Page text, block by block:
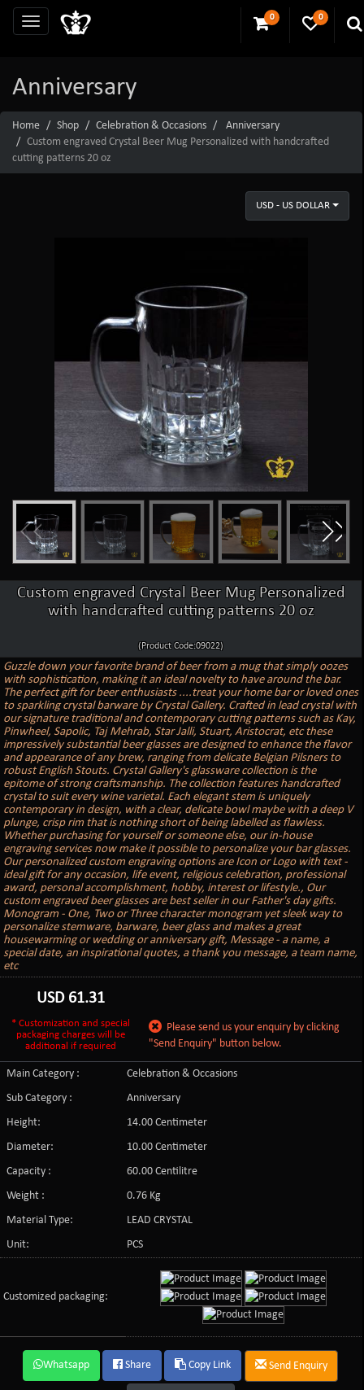
0 0
Anniversary
Home Shop Celebration & Occasions
Anniversary
Custom engraved Crystal Beer Mug Personalized with handcrafted
cutting patterns 20 oz
USD - US DOLLAR
Custom engraved Crystal Beer Mug Personalized
with handcrafted cutting patterns 20 oz
(Product Code:09022)
Guzzle down your favorite brand of beer from a mug that simply oozes
with sophistication, making it an ideal novelty to have around the bar.
The perfect gift for beer enthusiasts ....treat your home bar or loved ones
to sparkling crystal barware by Crystal Gallery. Crafted in lead crystal with
our signature traditional and contemporary cutting patterns such as Kay,
Pinwheel, Sapolic, Taj Mehrab, Star Jalli, Stuart, Aristocrat, etc these
impressively substantial beer glasses are designed to enhance the flavor
and appearance of any brew, ranging from delicate Belgian Pilsners to
robust English Stouts. Crystal Gallery's glassware collection is the
epitome of strong craftsmanship. The collection features handcrafted
crystal to suit every wine varietal. Each elegant stem is uniquely
contemporary in design, with a clear, delicate bowl maybe with a deep V
plunge, crisp rim that is nothing short of being labelled as flawless.
Whether purchasing for yourself or someone else, our in-house
engraving services now make it possible to personalize your bar glasses.
Our personalized custom engraving options are Icon or Logo with text -
ideal gift for any occasion, life event, religious celebration, professional
award, personal accomplishment, hobby, interest or lifestyle., Our
custom engraved beer glasses are best seller in our Father's day gifts.
Monogram - One, Two or Three character monogram yet sleek way to
personalize stemware, barware, beer glass and makes a great
housewarming or wedding or anniversary gift, Message - a name, a
special date, an inspirational quotes, a thank you message, a team name,
etc
USD 61.31
* Customization and special
packaging charges will be
additional if required
Please send us your enquiry by clicking
"Send Enquiry" button below.
Main Category :
Celebration & Occasions
Sub Category :
Anniversary
Height:
14.00 Centimeter
Diameter:
10.00 Centimeter
Capacity :
60.00 Centilitre
Weight :
0.76 Kg
Material Type:
LEAD CRYSTAL
Unit:
PCS
Customized packaging:
Whatsapp Share Copy Link Send Enquiry